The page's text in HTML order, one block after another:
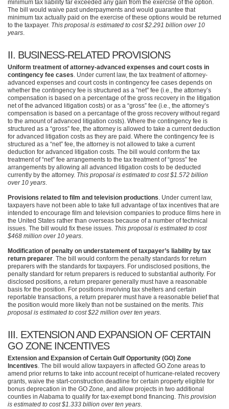
minimum tax liability far exceeded any gain from the exercise of the option.
The bill would waive past underpayments and would guarantee that
minimum tax actually paid on the exercise of these options would be returned
to the taxpayer. This proposal is estimated to cost $2.291 billion over 10
years
II. BUSINESS-RELATED PROVISIONS
Uniform treatment of attorney-advanced expenses and court costs in
contingency fee cases . Under current law, the tax treatment of attorney-
advanced expenses and court costs in contingency fee cases depends on
whether the contingency fee is structured as a “net” fee (i.e., the attorney’s
compensation is based on a percentage of the gross recovery in the litigation
net of the advanced litigation costs) or as a “gross” fee (i.e., the attorney’s
compensation is based on a percantage of the gross recovery without regard
to the amount of advanced litigation costs). Where the contingency fee is
structured as a “gross” fee, the attorney is allowed to take a current deduction
for advanced litigation costs as they are paid. Where the contingency fee is
structured as a “net” fee, the attorney is not allowed to take a current
deduction for advanced litigation costs. The bill would conform the tax
treatment of “net” fee arrangements to the tax treatment of “gross” fee
arrangements by allowing all advanced litigation costs to be deducted
currently by the attorney. This proposal is estimated to cost $1.572 billion
over 10 years
Provisions related to film and television productions. Under current law,
taxpayers have not been able to take full advantage of tax incentives that are
intended to encourage film and television companies to produce films here in
the United States rather than overseas because of a number of technical
issues. The bill would fix these issues. This proposal is estimated to cost
$468 million over 10 years.
Modification of penalty on understatement of taxpayer’s liability by tax
return preparer. The bill would conform the penalty standards for return
preparers with the standards for taxpayers. For undisclosed positions, the
penalty standard for return preparers is reduced to substantial authority. For
disclosed positions, a return preparer generally must have a reasonable
basis for the position. For positions involving tax shelters and certain
reportable transactions, a return preparer must have a reasonable belief that
the position would more likely than not be sustained on the merits. This
proposal is estimated to cost $22 million over ten years.
III. EXTENSIONAND EXPANSION OF CERTAIN
GO ZONE INCENTIVES
Extension and Expansion of Certain Gulf Opportunity (GO) Zone
Incentives. The bill would allow taxpayers in affected GO Zone areas to
amend prior returns to take into account receipt of hurricane-related recovery
grants, waive the start-construction deadline for certain property eligible for
bonus deprecation in the GO Zone, and allow projects in two additional
counties in Alabama to qualify for tax-exempt bond financing. This provision
is estimated to cost $1.333 billion over ten years.